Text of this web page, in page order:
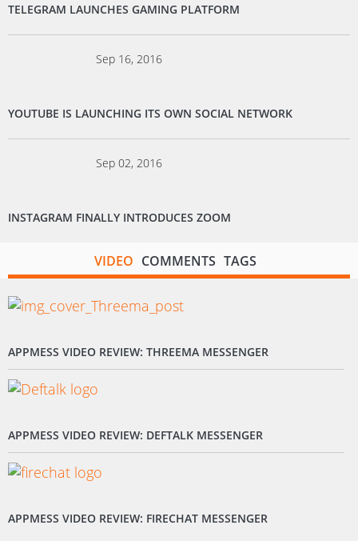
TELEGRAM LAUNCHES GAMING PLATFORM
Sep 16, 2016
YOUTUBE IS LAUNCHING ITS OWN SOCIAL NETWORK
Sep 02, 2016
INSTAGRAM FINALLY INTRODUCES ZOOM
VIDEO COMMENTS TAGS
APPMESS VIDEO REVIEW: THREEMA MESSENGER
APPMESS VIDEO REVIEW: DEFTALK MESSENGER
APPMESS VIDEO REVIEW: FIRECHAT MESSENGER